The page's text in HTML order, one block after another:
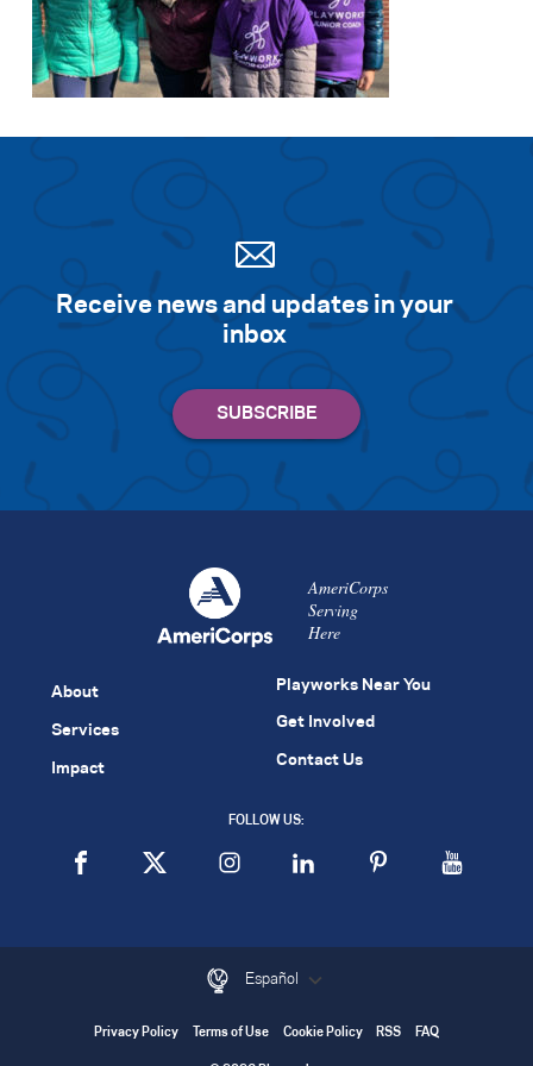
Receive news and updates in your
inbox
AmeriCorps
Serving
Here
About
Services
Impact
Playworks Near You
Get Involved
Contact Us
FOLLOW US:
Español
Privacy Policy Terms of Use Cookie Policy RSS FAQ